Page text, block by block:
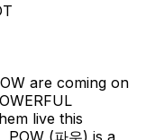
are coming on
live this
(파우) is a